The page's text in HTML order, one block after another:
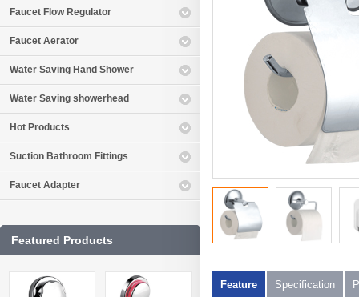
Feature Specification
Faucet Flow Regulator
Faucet Aerator
Water Saving Hand Shower
Water Saving showerhead
Hot Products
Suction Bathroom Fittings
Faucet Adapter
Featured Products